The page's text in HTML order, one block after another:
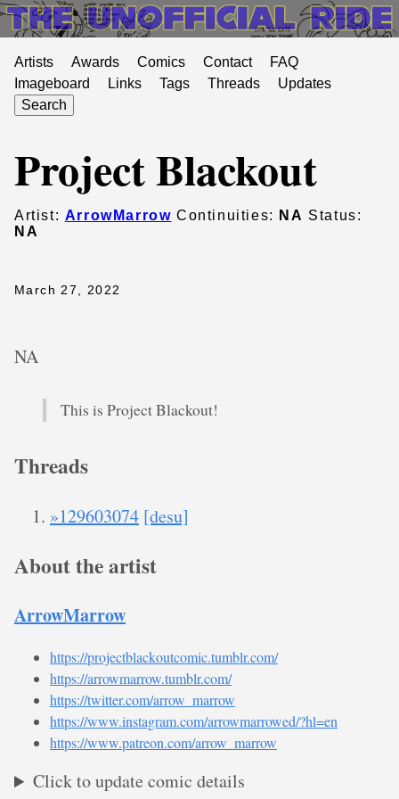
Artists Awards Comics Contact
FAQ
Imageboard
Links Tags Threads
Updates
Search
Project Blackout
Artist: ArrowMarrow Continuities: NA Status:
NA
March 27, 2022
NA
This is Project Blackout!
Threads
»129603074 [desu]
About the artist
ArrowMarrow
https://projectblackoutcomic.tumblr.com/
https://arrowmarrow.tumblr.com/
https://twitter.com/arrow_marrow
https://www.instagram.com/arrowmarrowed/?hl=en
https://www.patreon.com/arrow_marrow
Click to update comic details